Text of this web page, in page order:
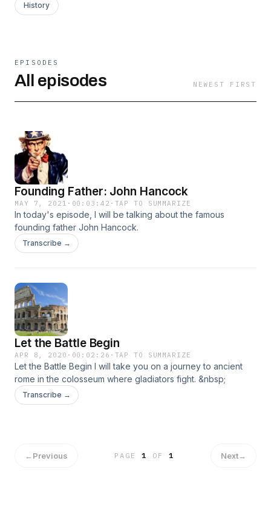
History
EPISODES
All episodes NEWEST FIRST
Founding Father: John Hancock
MAY 7, 2021 · 00:03:42 · TAP TO SUMMARIZE
In today's episode, I will be talking about the famous
founding father John Hancock.
Transcribe →
Let the Battle Begin
APR 8, 2020 · 00:02:26 · TAP TO SUMMARIZE
Let the Battle Begin I will take you on a journey to ancient
rome in the colosseum where gladiators fight. &nbsp;
Transcribe →
←Previous PAGE1 OF 1 Next→